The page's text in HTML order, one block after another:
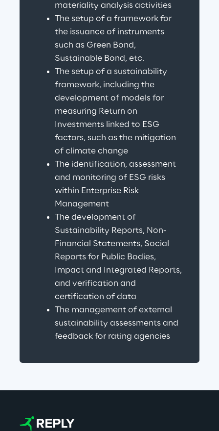
materiality analysis activities
The setup of a framework for
the issuance of instruments
such as Green Bond,
Sustainable Bond, etc.
The setup of a sustainability
framework, including the
development of models for
measuring Return on
Investments linked to ESG
factors, such as the mitigation
of climate change
The identification, assessment
and monitoring of ESG risks
within Enterprise Risk
Management
The development of
Sustainability Reports, Non-
Financial Statements, Social
Reports for Public Bodies,
Impact and Integrated Reports,
and verification and
certification of data
The management of external
sustainability assessments and
feedback for rating agencies